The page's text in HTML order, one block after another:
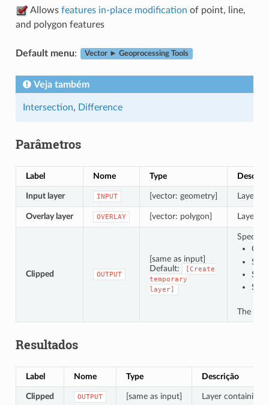
Allows features in-place modification of point, line,
and polygon features
Default menu: Vector ► Geoprocessing Tools
Veja também
Intersection, Difference
Parâmetros
Label Nome Type
Input layer INPUT [vector: geometry] Layer
Overlay layer OVERLAY [vector: polygon] Layer
Clipped OUTPUT
[same as input]
Default:
[Create
temporary
layer]
Specify
The file
Resultados
Label Nome Type Descrição
Clipped OUTPUT [same as input] Layer containing